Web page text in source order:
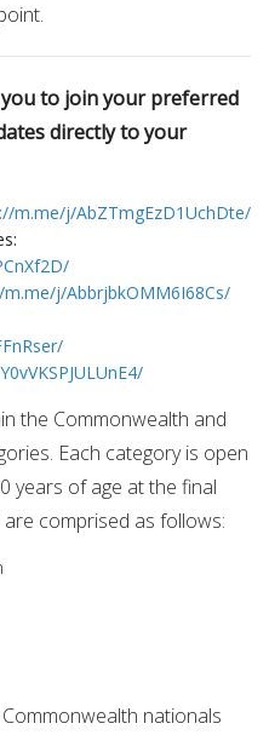
to join your preferred
directly to your
m.me/j/AbZTmgEzD1UchDte/
j/AbbrjbkOMM6I68Cs/
the Commonwealth and
Each category is open
years of age at the final
comprised as follows:
nationals